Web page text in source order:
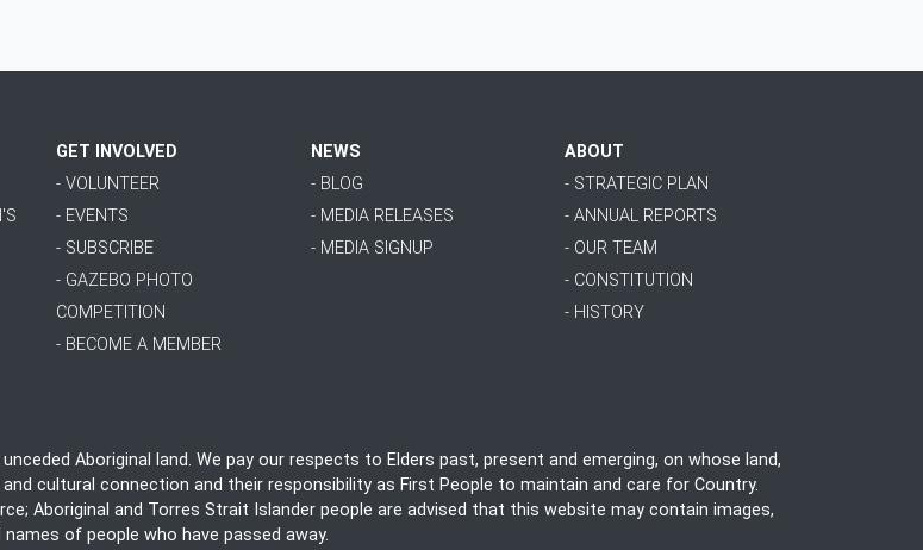
GET INVOLVED
- VOLUNTEER
- EVENTS
- SUBSCRIBE
- GAZEBO PHOTO
COMPETITION
- BECOME A MEMBER
NEWS
- BLOG
- MEDIA RELEASES
- MEDIA SIGNUP
ABOUT
- STRATEGIC PLAN
- ANNUAL REPORTS
- OUR TEAM
- CONSTITUTION
- HISTORY
Aboriginal land. We pay our respects to Elders past, present and emerging, on whose land,
cultural connection and their responsibility as First People to maintain and care for Country.
Aboriginal and Torres Strait Islander people are advised that this website may contain images,
names of people who have passed away.